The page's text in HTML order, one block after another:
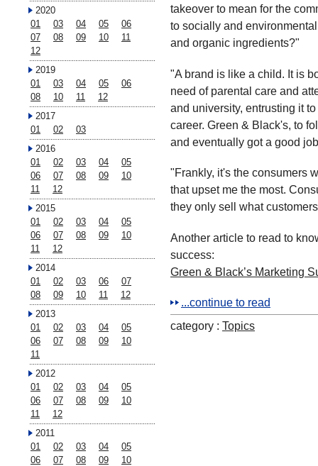
2020
01
03 04 05
06
07
08 09 10
11
12
2019
01
03 04 05
06
08
10 11
12
2017
01
02
03
2016
01
02 03 04
05
06
07 08 09
10
11
12
2015
01
02 03 04
05
06
07 08 09
10
11
12
2014
01
02 03 06
07
08
09 10 11
12
2013
01
02 03 04
05
06
07 08 09
10
11
2012
01
02 03 04
05
06
07 08 09
10
11
12
2011
01
02 03 04
05
06
07 08 09
10
takeover to mean for the
to socially and
and organic ingredients?"
"A brand is like a child. It is
need of parental care and
and university, entrusting it
career. Green & Black's, to
and eventually got a good
"Frankly, it's the consumers
that upset me the most.
they only sell what
Another article to read to
success:
Green & Black’s Marketing
...continue to read
category : Topics